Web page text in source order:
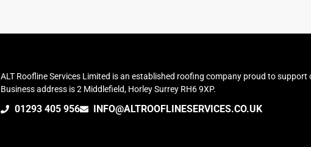
ALT Roofline Services Limited is an established roofing company proud to
Business address is 2 Middlefield, Horley Surrey RH6 9XP.
01293 405 956 INFO@ALTROOFLINESERVICES.CO.UK